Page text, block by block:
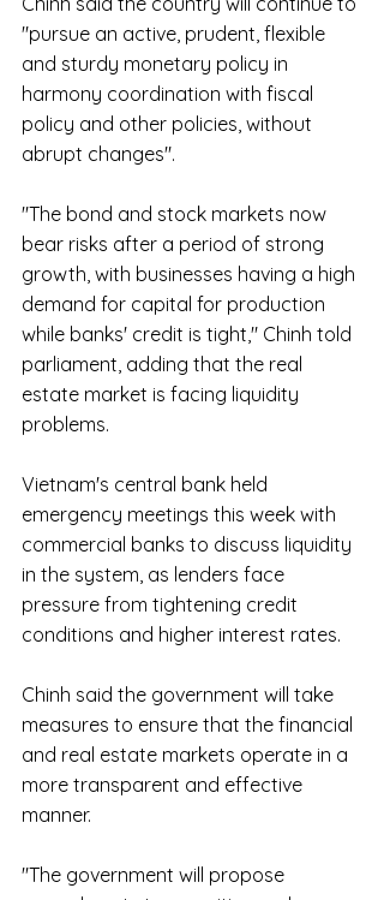
"pursue an active, prudent, flexible
and sturdy monetary policy in
harmony coordination with fiscal
policy and other policies, without
abrupt changes".
"The bond and stock markets now
bear risks after a period of strong
growth, with businesses having a high
demand for capital for production
while banks' credit is tight," Chinh told
parliament, adding that the real
estate market is facing liquidity
problems.
Vietnam's central bank held
emergency meetings this week with
commercial banks to discuss liquidity
in the system, as lenders face
pressure from tightening credit
conditions and higher interest rates.
Chinh said the government will take
measures to ensure that the financial
and real estate markets operate in a
more transparent and effective
manner.
"The government will propose